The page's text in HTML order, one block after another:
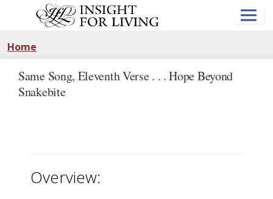
Home
Same Song, Eleventh Verse . . . Hope Beyond
Snakebite
Overview: